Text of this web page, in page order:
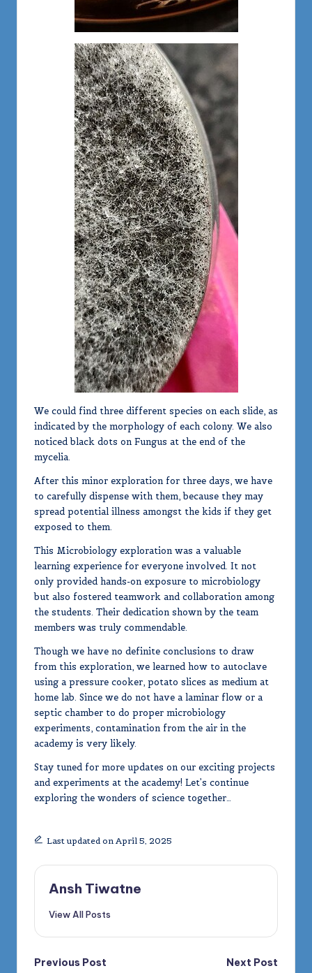
We could find three different species on each slide, as
indicated by the morphology of each colony. We also
noticed black dots on Fungus at the end of the
mycelia.
After this minor exploration for three days, we have
to carefully dispense with them, because they may
spread potential illness amongst the kids if they get
exposed to them.
This Microbiology exploration was a valuable
learning experience for everyone involved. It not
only provided hands-on exposure to microbiology
but also fostered teamwork and collaboration among
the students. Their dedication shown by the team
members was truly commendable.
Though we have no definite conclusions to draw
from this exploration, we learned how to autoclave
using a pressure cooker, potato slices as medium at
home lab. Since we do not have a laminar flow or a
septic chamber to do proper microbiology
experiments, contamination from the air in the
academy is very likely.
Stay tuned for more updates on our exciting projects
and experiments at the academy! Let’s continue
exploring the wonders of science together…
Last updated on April 5, 2025
Ansh Tiwatne
View All Posts
Post
Previous Post Next Post